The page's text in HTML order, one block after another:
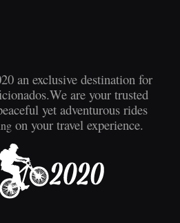
an exclusive destination for
are your trusted
yet adventurous rides
on your travel experience.